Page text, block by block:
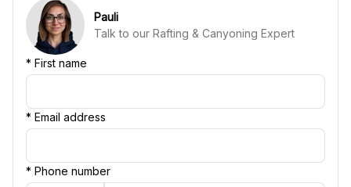
Pauli
Talk to our Rafting & Canyoning Expert
* First name
* Email address
* Phone number